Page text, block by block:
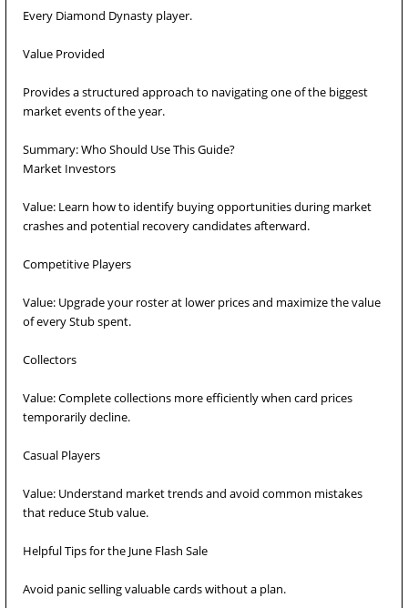
Every Diamond Dynasty player.
Value Provided
Provides a structured approach to navigating one of the biggest
market events of the year.
Summary: Who Should Use This Guide?
Market Investors
Value: Learn how to identify buying opportunities during market
crashes and potential recovery candidates afterward.
Competitive Players
Value: Upgrade your roster at lower prices and maximize the value
of every Stub spent.
Collectors
Value: Complete collections more efficiently when card prices
temporarily decline.
Casual Players
Value: Understand market trends and avoid common mistakes
that reduce Stub value.
Helpful Tips for the June Flash Sale
Avoid panic selling valuable cards without a plan.